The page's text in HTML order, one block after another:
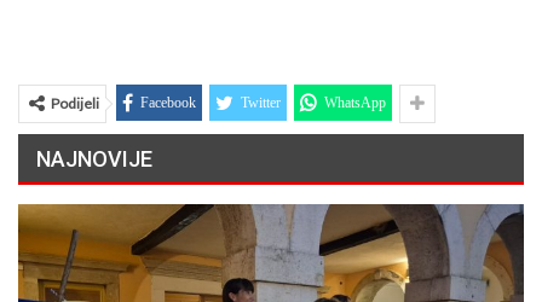
Podijeli Facebook Twitter WhatsApp
NAJNOVIJE